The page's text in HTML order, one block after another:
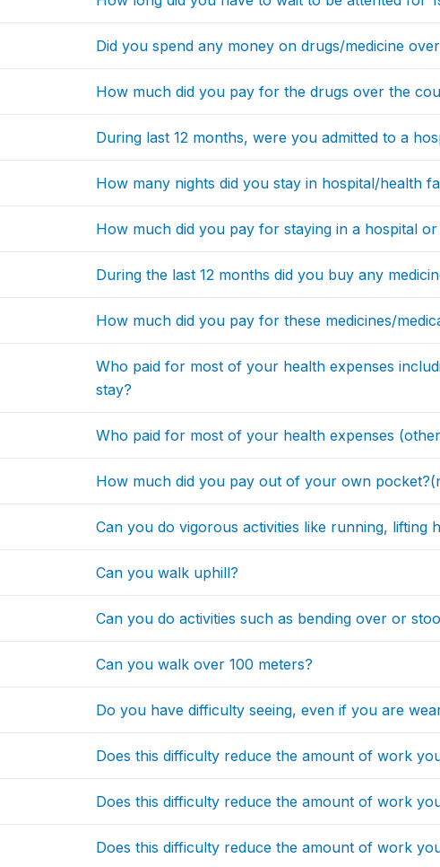
Did you spend any money on drugs/medicine
How much did you pay for the drugs over the
During last 12 months, were you admitted to a
How many nights did you stay in hospital/health
How much did you pay for staying in a hospital
During the last 12 months did you buy any
How much did you pay for these medicines/
Who paid for most of your health expenses
stay?
Who paid for most of your health expenses
How much did you pay out of your own
Can you do vigorous activities like running, lifting
Can you walk uphill?
Can you do activities such as bending over or
Can you walk over 100 meters?
Do you have difficulty seeing, even if you are
Does this difficulty reduce the amount of work
Does this difficulty reduce the amount of work
Does this difficulty reduce the amount of work